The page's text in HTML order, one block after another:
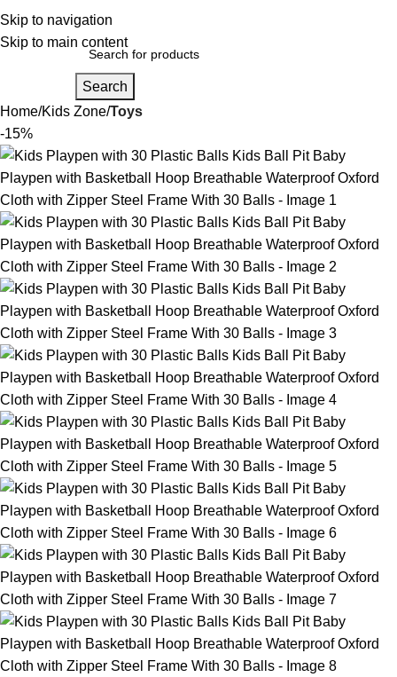
Skip to navigation
Skip to main content
Search
Home Kids Zone Toys
-15%